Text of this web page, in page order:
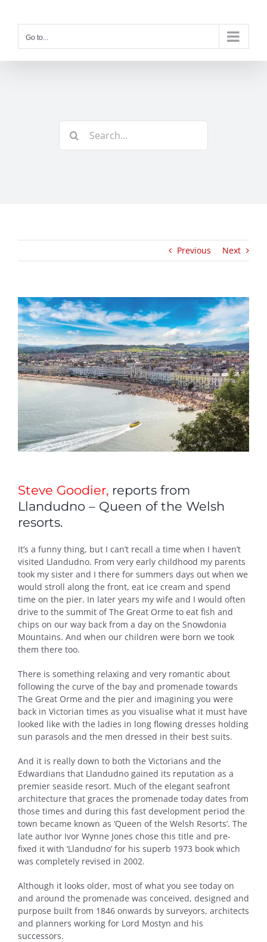
Go to...
for:
Previous Next
View
Larger
Image
Steve Goodier, reports from
Llandudno – Queen of the Welsh
resorts.
It’s a funny thing, but I can’t recall a time when I haven’t
visited Llandudno. From very early childhood my parents
took my sister and I there for summers days out when we
would stroll along the front, eat ice cream and spend
time on the pier. In later years my wife and I would often
drive to the summit of The Great Orme to eat fish and
chips on our way back from a day on the Snowdonia
Mountains. And when our children were born we took
them there too.
There is something relaxing and very romantic about
following the curve of the bay and promenade towards
The Great Orme and the pier and imagining you were
back in Victorian times as you visualise what it must have
looked like with the ladies in long flowing dresses holding
sun parasols and the men dressed in their best suits.
And it is really down to both the Victorians and the
Edwardians that Llandudno gained its reputation as a
premier seaside resort. Much of the elegant seafront
architecture that graces the promenade today dates from
those times and during this fast development period the
town became known as ‘Queen of the Welsh Resorts’. The
late author Ivor Wynne Jones chose this title and pre-
fixed it with ‘Llandudno’ for his superb 1973 book which
was completely revised in 2002.
Although it looks older, most of what you see today on
and around the promenade was conceived, designed and
purpose built from 1846 onwards by surveyors, architects
and planners working for Lord Mostyn and his
successors.